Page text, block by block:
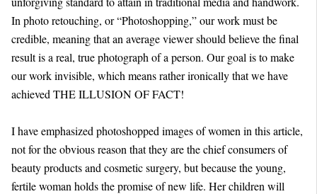
In photo retouching, or “Photoshopping,” our work must be
credible, meaning that an average viewer should believe the final
result is a real, true photograph of a person. Our goal is to make
our work invisible, which means rather ironically that we have
achieved THE ILLUSION OF FACT!
I have emphasized photoshopped images of women in this article,
not for the obvious reason that they are the chief consumers of
beauty products and cosmetic surgery, but because the young,
fertile woman holds the promise of new life. Her children will